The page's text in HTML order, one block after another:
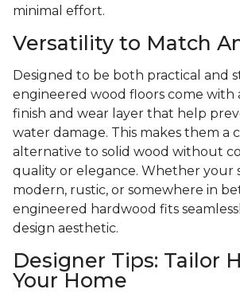
minimal effort.
Versatility to Match
Designed to be both practical and
engineered wood floors come with
finish and wear layer that help
water damage. This makes them a
alternative to solid wood without
quality or elegance. Whether your
modern, rustic, or somewhere in
engineered hardwood fits
design aesthetic.
Designer Tips: Tailor
Your Home